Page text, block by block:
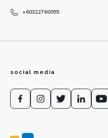
+60322760055
social media